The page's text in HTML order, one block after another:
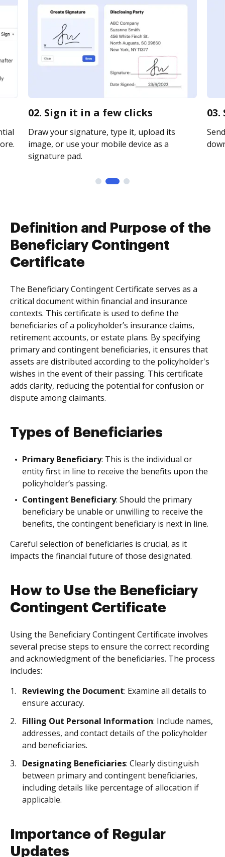
02. Sign it in a few clicks
Draw your signature, type it, upload its
image, or use your mobile device as a
signature pad.
Definition and Purpose of the
Beneficiary Contingent
Certificate
The Beneficiary Contingent Certificate serves as a
critical document within financial and insurance
contexts. This certificate is used to define the
beneficiaries of a policyholder’s insurance claims,
retirement accounts, or estate plans. By specifying
primary and contingent beneficiaries, it ensures that
assets are distributed according to the policyholder's
wishes in the event of their passing. This certificate
adds clarity, reducing the potential for confusion or
dispute among claimants.
Types of Beneficiaries
Primary Beneficiary: This is the individual or
entity first in line to receive the benefits upon the
policyholder’s passing.
Contingent Beneficiary: Should the primary
beneficiary be unable or unwilling to receive the
benefits, the contingent beneficiary is next in line.
Careful selection of beneficiaries is crucial, as it
impacts the financial future of those designated.
How to Use the Beneficiary
Contingent Certificate
Using the Beneficiary Contingent Certificate involves
several precise steps to ensure the correct recording
and acknowledgment of the beneficiaries. The process
includes:
Reviewing the Document: Examine all details to
ensure accuracy.
Filling Out Personal Information: Include names,
addresses, and contact details of the policyholder
and beneficiaries.
Designating Beneficiaries: Clearly distinguish
between primary and contingent beneficiaries,
including details like percentage of allocation if
applicable.
Importance of Regular
Updates